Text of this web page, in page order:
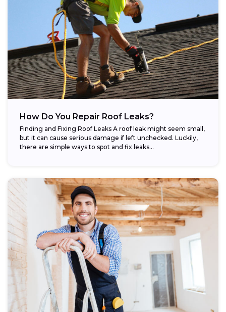
How Do You Repair Roof Leaks?
Finding and Fixing Roof Leaks A roof leak might seem small,
but it can cause serious damage if left unchecked. Luckily,
there are simple ways to spot and fix leaks...